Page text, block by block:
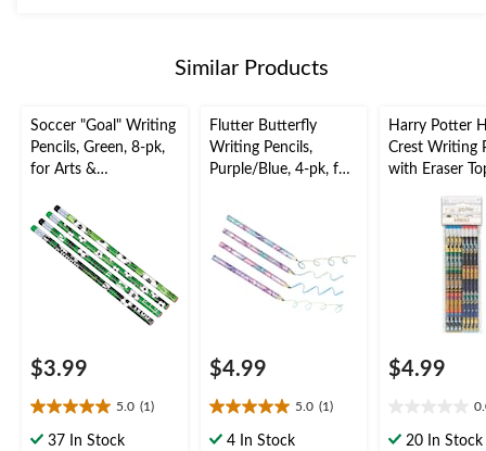
Similar Products
Soccer "Goal" Writing
Pencils, Green, 8-pk,
for Arts &
Favour
$3.99
5.0 (1)
5.0
out37 In Stock
Flutter Butterfly
Writing Pencils,
Purple/Blue, 4-pk, for
Crafts/Birthday
Favour
$4.99
5.0 (1)
5.0
out4 In Stock
Harry Potter
Crest Writing
with Eraser
for Arts &
Crafts/
$4.99
out20 In Stock